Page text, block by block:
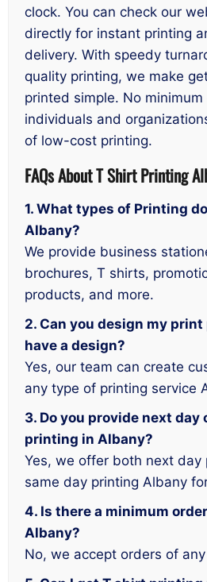
clock. You can check our
directly for instant printing
delivery. With speedy
quality printing, we make
printed simple. No
individuals and
of low-cost printing.
FAQs About T Shirt Printing
1. What types of Printing
Albany?
We provide business
brochures, T shirts,
products, and more.
2. Can you design my
have a design?
Yes, our team can create
any type of printing service
3. Do you provide next day
printing in Albany?
Yes, we offer both next day
same day printing Albany
4. Is there a minimum
Albany?
No, we accept orders of